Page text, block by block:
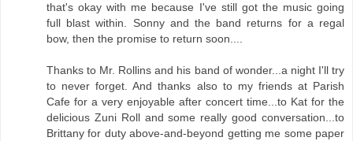
that's okay with me because I've still got the music going
full blast within. Sonny and the band returns for a regal
bow, then the promise to return soon....
Thanks to Mr. Rollins and his band of wonder...a night I'll try
to never forget. And thanks also to my friends at Parish
Cafe for a very enjoyable after concert time...to Kat for the
delicious Zuni Roll and some really good conversation...to
Brittany for duty above-and-beyond getting me some paper